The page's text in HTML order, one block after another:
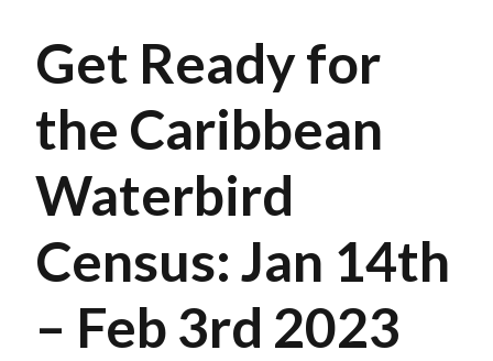
Get Ready for
the Caribbean
Waterbird
Census: Jan 14th
– Feb 3rd 2023